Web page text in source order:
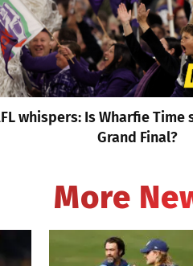
whispers: Is Wharfie Time
Grand Final?
More